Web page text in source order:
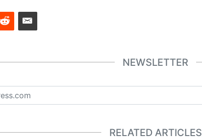
NEWSLETTER
RELATED ARTICLES